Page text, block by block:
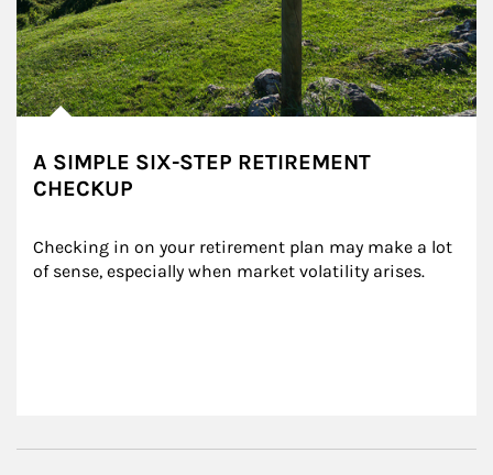
A SIMPLE SIX-STEP RETIREMENT
CHECKUP
Checking in on your retirement plan may make a lot
of sense, especially when market volatility arises.